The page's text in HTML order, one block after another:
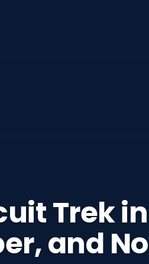
Trek
and